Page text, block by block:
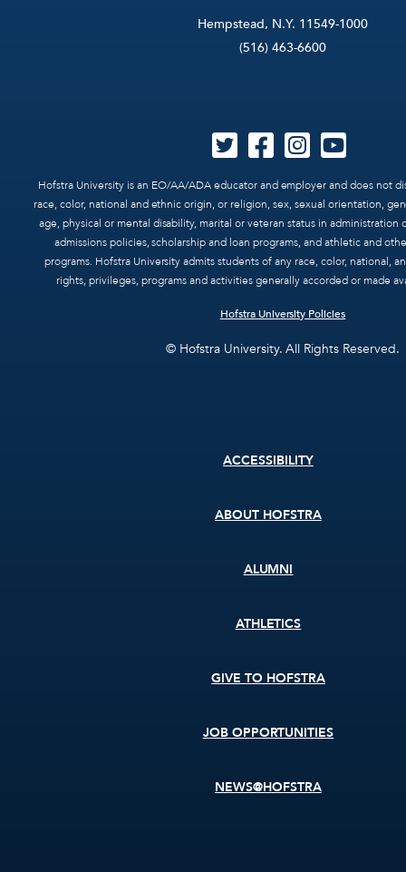
Hempstead, N.Y. 11549-1000
(516) 463-6600
Hofstra University is an EO/AA/ADA educator and employer and does not
race, color, national and ethnic origin, or religion, sex, sexual orientation,
age, physical or mental disability, marital or veteran status in administration
admissions policies, scholarship and loan programs, and athletic and
programs. Hofstra University admits students of any race, color, national,
rights, privileges, programs and activities generally accorded or made
Hofstra University Policies
© Hofstra University. All Rights Reserved.
ACCESSIBILITY
ABOUT HOFSTRA
ALUMNI
ATHLETICS
GIVE TO HOFSTRA
JOB OPPORTUNITIES
NEWS@HOFSTRA